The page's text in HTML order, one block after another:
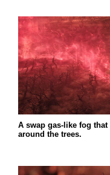
A swap gas-like fog
around the trees.